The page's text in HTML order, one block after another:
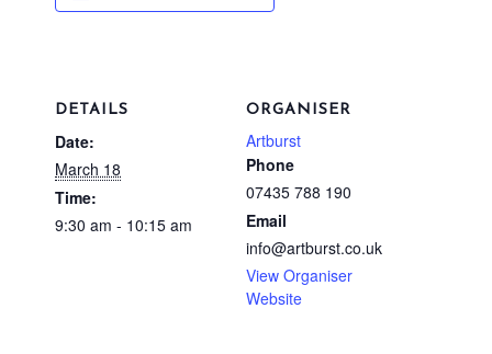
DETAILS
Date:
March 18
Time:
9:30 am - 10:15 am
ORGANISER
Artburst
Phone
07435 788 190
Email
info@artburst.co.uk
View Organiser
Website